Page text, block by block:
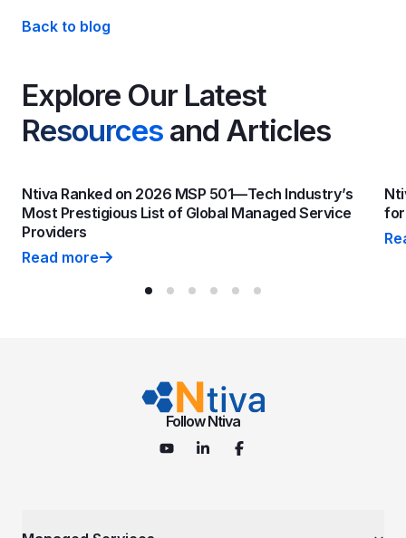
Videos
Ntiva Selected As One Of WBJ's Fastest
Back to blog
Explore Our Latest
Resources and Articles
Ntiva Ranked on 2026 MSP 501—Tech Industry’s
Most Prestigious List of Global Managed Service
Providers
Ntiva Ranked on 2026 MSP 501—Tech Industry’s
Read more
Follow Ntiva